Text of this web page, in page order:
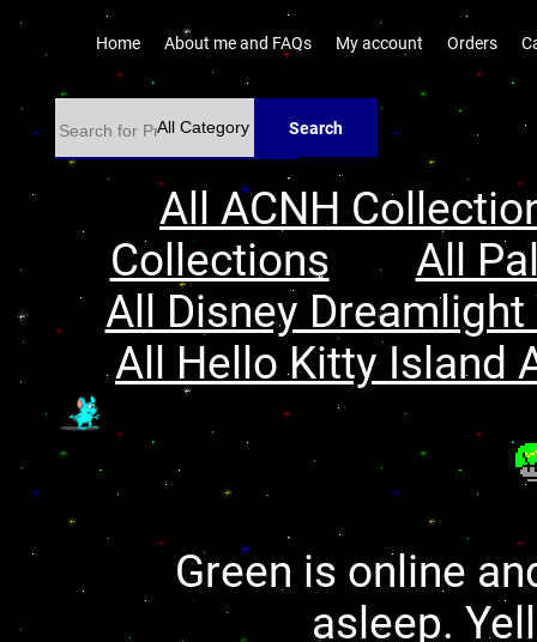
Home About me and FAQs My account Orders
Search
All ACNH
Collections
All
All Disney
All Hello Kitty Island
Green is online
asleep.